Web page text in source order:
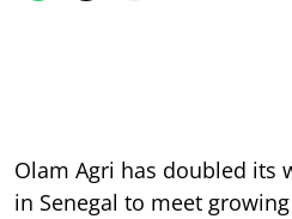
Olam Agri has doubled its
in Senegal to meet